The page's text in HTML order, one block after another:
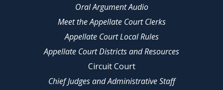
Oral Argument Audio
Meet the Appellate Court Clerks
Appellate Court Local Rules
Appellate Court Districts and Resources
Circuit Court
Chief Judges and Administrative Staff